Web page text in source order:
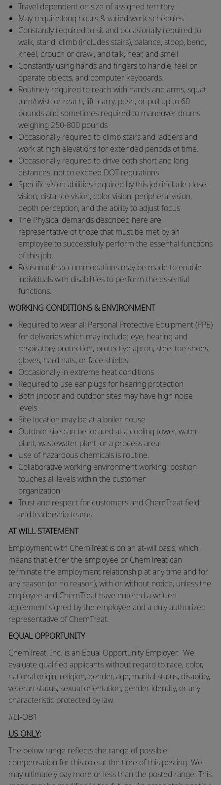
​​Travel dependent on size of assigned territory
​May require long hours & varied work schedules
​Constantly required to sit and occasionally required to
walk, stand, climb (includes stairs), balance, stoop, bend,
kneel, crouch or crawl, and talk, hear, and smell
​Constantly using hands and fingers to handle, feel or
operate objects, and computer keyboards.
​Routinely required to reach with hands and arms, squat,
turn/twist, or reach, lift, carry, push, or pull up to 60
pounds and sometimes required to maneuver drums
weighing 250-800 pounds
​Occasionally required to climb stairs and ladders and
work at high elevations for extended periods of time.
​Occasionally required to drive both short and long
distances, not to exceed DOT regulations
​Specific vision abilities required by this job include close
vision, distance vision, color vision, peripheral vision,
depth perception, and the ability to adjust focus
​The Physical demands described here are
representative of those that must be met by an
employee to successfully perform the essential functions
of this job.
​Reasonable accommodations may be made to enable
individuals with disabilities to perform the essential
functions.
WORKING CONDITIONS & ENVIRONMENT
Required to wear all Personal Protective Equipment (PPE)
for deliveries which may include: eye, hearing and
respiratory protection, protective apron, steel toe shoes,
gloves, hard hats, or face shields.
​Occasionally in extreme heat conditions
​Required to use ear plugs for hearing protection
​Both Indoor and outdoor sites may have high noise
levels
​Site location may be at a boiler house
​Outdoor site can be located at a cooling tower, water
plant, wastewater plant, or a process area.
​Use of hazardous chemicals is routine.
​Collaborative working environment working; position
touches all levels within the customer
organization
​Trust and respect for customers and ChemTreat field
and leadership teams
AT WILL STATEMENT
Employment with ChemTreat is on an at-will basis, which
means that either the employee or ChemTreat can
terminate the employment relationship at any time and for
any reason (or no reason), with or without notice, unless the
employee and ChemTreat have entered a written
agreement signed by the employee and a duly authorized
representative of ChemTreat.
EQUAL OPPORTUNITY
ChemTreat, Inc. is an Equal Opportunity Employer. We
evaluate qualified applicants without regard to race, color,
national origin, religion, gender, age, marital status, disability,
veteran status, sexual orientation, gender identity, or any
characteristic protected by law.
#LI-OB1
US ONLY:
The below range reflects the range of possible
compensation for this role at the time of this posting. We
may ultimately pay more or less than the posted range. This